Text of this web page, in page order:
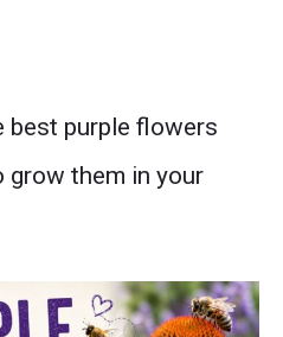
best purple flowers
grow them in your